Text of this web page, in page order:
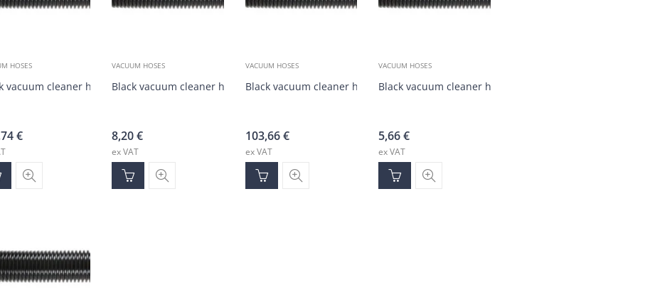
HOSES
vacuum cleaner hose DN50 (20 m)
€
VACUUM HOSES
Black vacuum cleaner hose DN50 (1-20 m)
8,20€
ex VAT
VACUUM HOSES
Black vacuum cleaner hose DN38 (20 m)
103,66€
ex VAT
VACUUM HOSES
Black vacuum cleaner hose DN38 (1-20 m)
5,66€
ex VAT